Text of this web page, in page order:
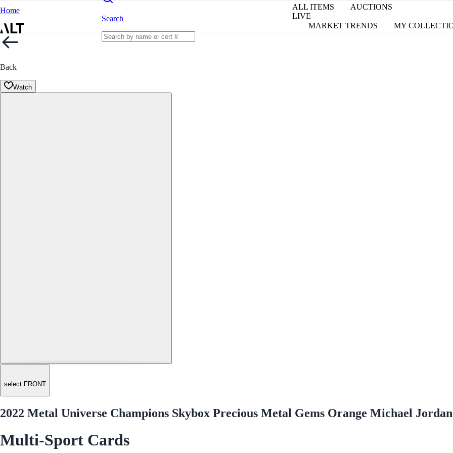
Home
Search
ALL ITEMS
AUCTIONS
LIVE
MARKET TRENDS
MY
Back
Watch
select FRONT
2022 Metal Universe Champions Skybox Precious Metal Gems Orange Michael
Multi-Sport Cards